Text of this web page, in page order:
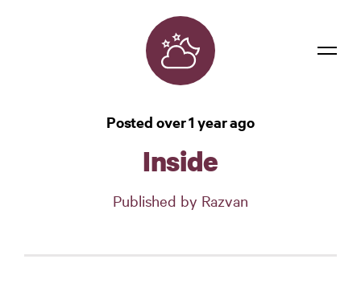
Contact
Login
Posted over 1 year ago
Inside
Published by Razvan